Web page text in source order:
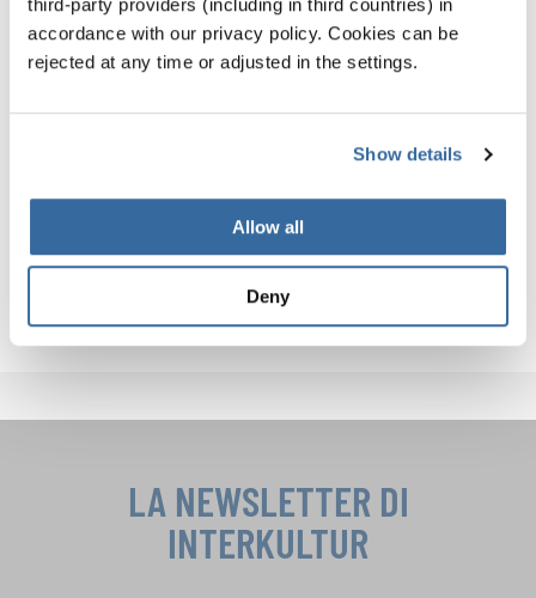
accordance with our privacy policy. Cookies can be
rejected at any time or adjusted in the settings.
Show details
Allow all
Deny
you not only improve your own performance—you
strengthen your entire ensemble.
INTERKULTUR on Instagram
more choral tips, performance highlights, and insights
from the global choir community!
LA NEWSLETTER DI
INTERKULTUR